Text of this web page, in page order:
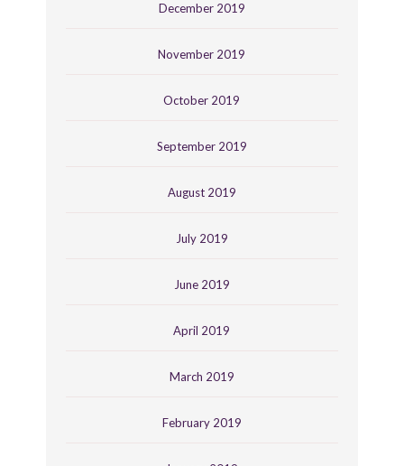
December 2019
November 2019
October 2019
September 2019
August 2019
July 2019
June 2019
April 2019
March 2019
February 2019